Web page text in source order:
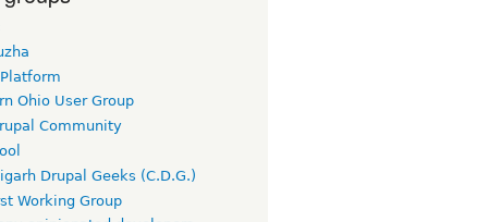
Ohio User Group
Community
Drupal Geeks (C.D.G.)
Working Group